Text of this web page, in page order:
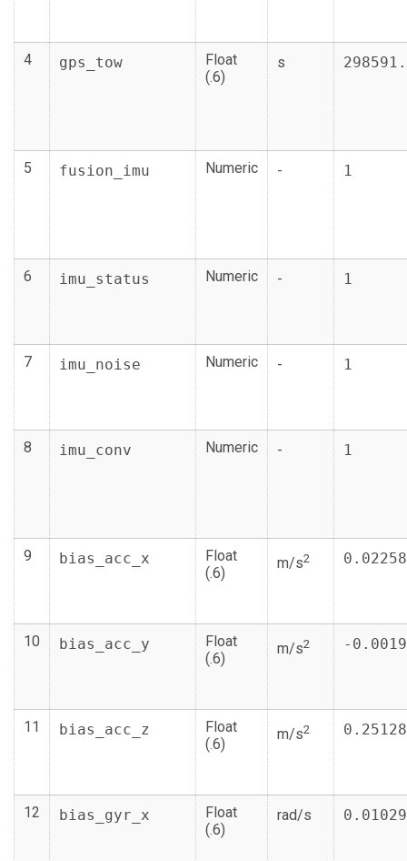
4 gps_tow
Float
(.6)
s
5 fusion_imu Numeric - 1
6 imu_status Numeric - 1
7 imu_noise Numeric - 1
8 imu_conv Numeric - 1
9 bias_acc_x
Float
(.6)
m/s2
10 bias_acc_y
Float
(.6)
m/s2 -
11 bias_acc_z
Float
(.6)
m/s2
12 bias_gyr_x
Float
(.6)
rad/s